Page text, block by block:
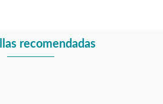
recomendadas